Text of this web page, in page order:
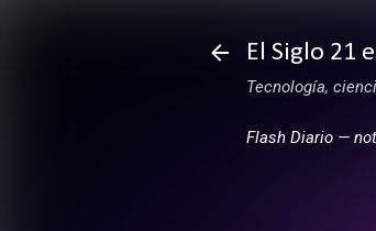
El Siglo 21
Tecnología,
Flash Diario —